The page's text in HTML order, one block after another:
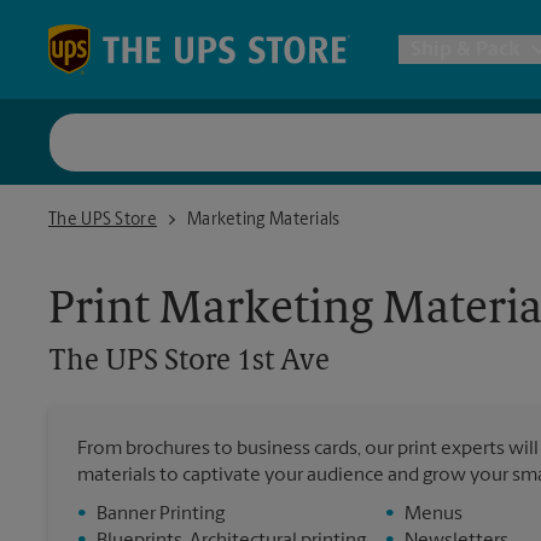
Postal
All
The UPS Store
The UPS Store 1st AveMarketing Materials
Print Marketing
The UPS Store 1st Ave
From brochures to business cards, our print experts
materials to captivate your audience and grow your
•
Banner Printing
•
Menus